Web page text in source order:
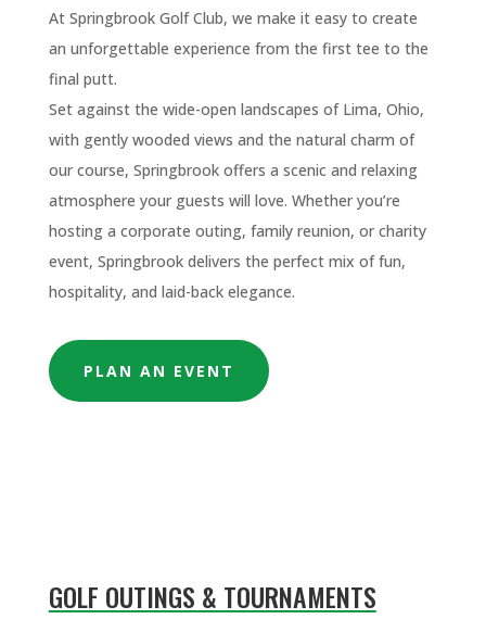
At Springbrook Golf Club, we make it easy to create
an unforgettable experience from the first tee to the
final putt.
Set against the wide-open landscapes of Lima, Ohio,
with gently wooded views and the natural charm of
our course, Springbrook offers a scenic and relaxing
atmosphere your guests will love. Whether you’re
hosting a corporate outing, family reunion, or charity
event, Springbrook delivers the perfect mix of fun,
hospitality, and laid-back elegance.
PLAN AN EVENT
GOLF OUTINGS & TOURNAMENTS